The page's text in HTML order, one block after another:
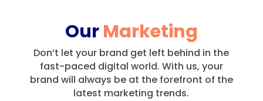
OurMarketing
Don’t let your brand get left behind in the
fast-paced digital world. With us, your
brand will always be at the forefront of the
latest marketing trends.